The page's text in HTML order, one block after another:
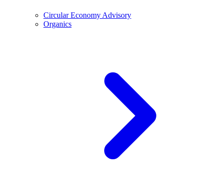
Circular Economy Advisory
Organics